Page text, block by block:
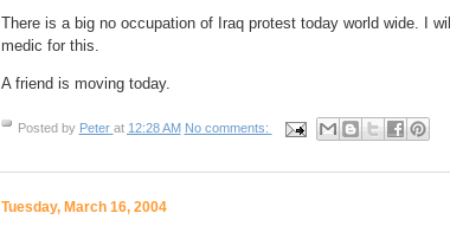
There is a big no occupation of Iraq protest today world wide. I
medic for this.
A friend is moving today.
Posted by Peter at 12:28 AM No comments:
Tuesday, March 16, 2004